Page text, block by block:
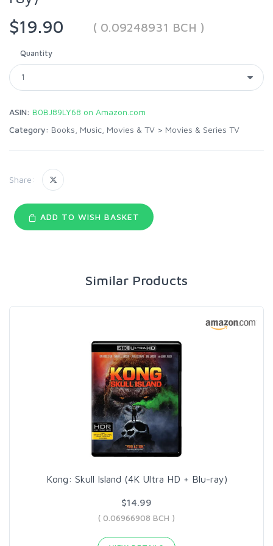
$19.90
( 0.09248931 BCH )
Quantity
ASIN: B0BJ89LY68 on Amazon.com
Category: Books, Music, Movies & TV > Movies & Series TV
Share:
ADD TO WISH BASKET
Similar Products
Kong: Skull Island (4K Ultra HD + Blu-ray)
$14.99
( 0.06966908 BCH )